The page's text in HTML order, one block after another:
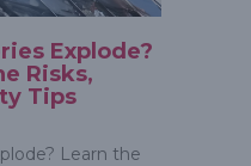
Explode?
Risks,
Tips
Learn the